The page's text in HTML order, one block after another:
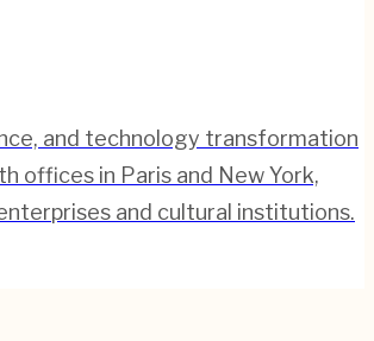
and technology transformation
offices in Paris and New York,
and cultural institutions.